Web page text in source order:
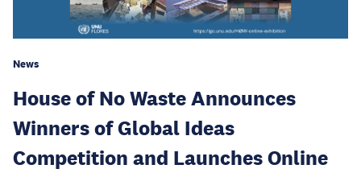
News
House of No Waste Announces
Winners of Global Ideas
Competition and Launches Online